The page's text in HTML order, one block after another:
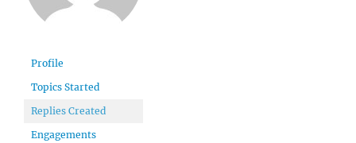
Profile
Topics Started
Replies Created
Engagements